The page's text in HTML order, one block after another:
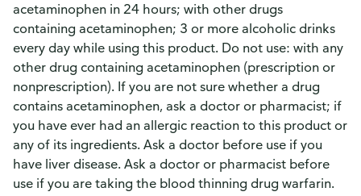
acetaminophen in 24 hours; with other drugs
containing acetaminophen; 3 or more alcoholic drinks
every day while using this product. Do not use: with any
other drug containing acetaminophen (prescription or
nonprescription). If you are not sure whether a drug
contains acetaminophen, ask a doctor or pharmacist; if
you have ever had an allergic reaction to this product or
any of its ingredients. Ask a doctor before use if you
have liver disease. Ask a doctor or pharmacist before
use if you are taking the blood thinning drug warfarin.